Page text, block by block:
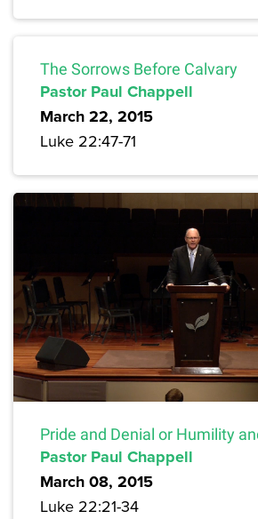
The Sorrows Before Calvary
Pastor Paul Chappell
March 22, 2015
Luke 22:47-71
Pride and Denial or Humility
Pastor Paul Chappell
March 08, 2015
Luke 22:21-34